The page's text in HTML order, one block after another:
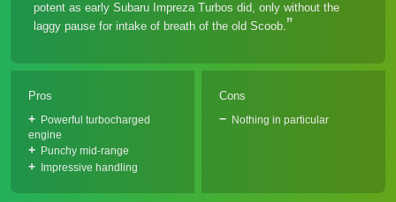
potent as early Subaru Impreza Turbos did, only without the
laggy pause for intake of breath of the old Scoob.
Pros
Powerful turbocharged
engine
Punchy mid-range
Impressive handling
Cons
Nothing in particular